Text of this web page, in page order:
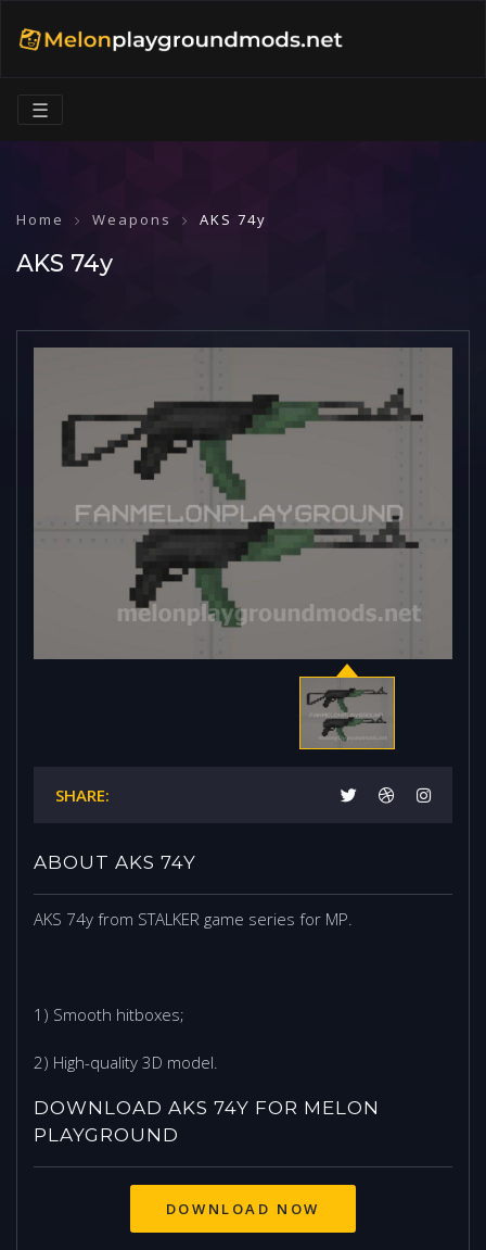
☰
Home Weapons AKS 74y
AKS 74y
SHARE:
ABOUT AKS 74Y
AKS 74y from STALKER game series for MP.
1) Smooth hitboxes;
2) High-quality 3D model.
DOWNLOAD AKS 74Y FOR MELON
PLAYGROUND
DOWNLOAD NOW